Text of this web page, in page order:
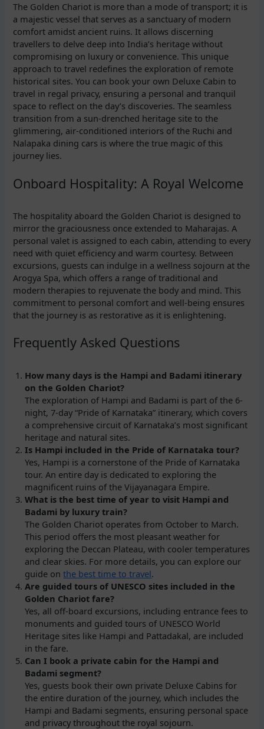
The Golden Chariot is more than a mode of transport; it is
a majestic vessel that serves as a sanctuary of modern
comfort amidst ancient ruins. It allows discerning
travellers to delve deep into India’s heritage without
compromising on luxury or convenience. This unique
approach to travel redefines the exploration of remote
historical sites. You can book your own Deluxe Cabin to
travel in regal privacy, ensuring a personal and tranquil
space to reflect on the day’s discoveries. The seamless
transition from a sun-drenched heritage site to the
glimmering, air-conditioned interiors of the Ruchi and
Nalapaka dining cars is where the true magic of this
journey lies.
Onboard Hospitality: A Royal Welcome
The hospitality aboard the Golden Chariot is designed to
mirror the graciousness once extended to Maharajas. A
personal valet is assigned to each cabin, attending to every
need with quiet efficiency and warm courtesy. Between
excursions, guests can indulge in a wellness sojourn at the
Arogya Spa, which offers a range of traditional and
modern therapies to rejuvenate the body and mind. This
commitment to personal comfort and well-being ensures
that the journey is as restorative as it is enlightening.
Frequently Asked Questions
How many days is the Hampi and Badami itinerary
on the Golden Chariot?
The exploration of Hampi and Badami is part of the 6-
night, 7-day “Pride of Karnataka” itinerary, which covers
a comprehensive circuit of Karnataka’s most significant
heritage and natural sites.
Is Hampi included in the Pride of Karnataka tour?
Yes, Hampi is a cornerstone of the Pride of Karnataka
tour. An entire day is dedicated to exploring the
magnificent ruins of the Vijayanagara Empire.
What is the best time of year to visit Hampi and
Badami by luxury train?
The Golden Chariot operates from October to March.
This period offers the most pleasant weather for
exploring the Deccan Plateau, with cooler temperatures
and clear skies. For more details, you can explore our
guide onthe best time to travel.
Are guided tours of UNESCO sites included in the
Golden Chariot fare?
Yes, all off-board excursions, including entrance fees to
monuments and guided tours of UNESCO World
Heritage sites like Hampi and Pattadakal, are included
in the fare.
Can I book a private cabin for the Hampi and
Badami segment?
Yes, guests book their own private Deluxe Cabins for
the entire duration of the journey, which includes the
Hampi and Badami segments, ensuring personal space
and privacy throughout the royal sojourn.